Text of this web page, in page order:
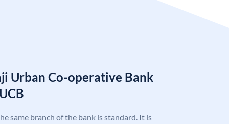
Urban Co-operative Bank
same branch of the bank is standard. It is